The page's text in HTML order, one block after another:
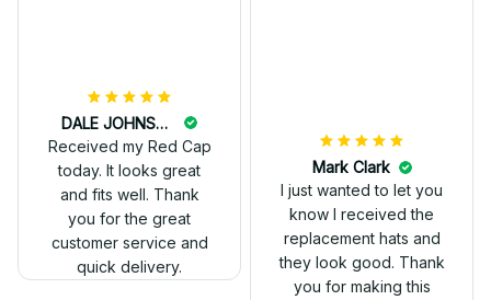
Received my Red Cap
today. It looks great
and fits well. Thank
you for the great
customer service and
quick delivery.